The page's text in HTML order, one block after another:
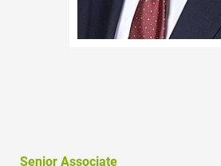
Senior Associate